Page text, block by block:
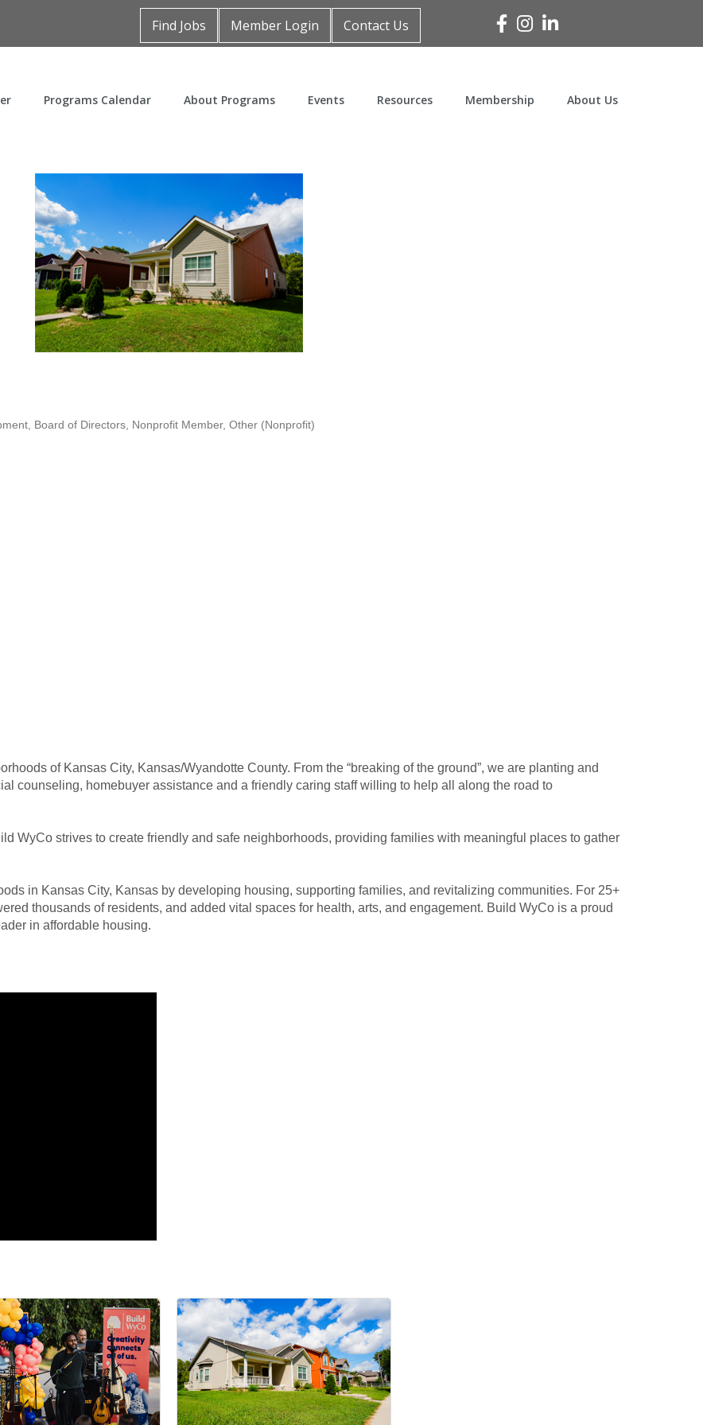
Find Jobs Member Login Contact Us Facebook
Instagram
Linked In
Programs Calendar About Programs Events Resources Membership About Us
Board of Directors Nonprofit Member Other (Nonprofit)
of Kansas City, Kansas/Wyandotte County. From the “breaking of the ground”, we are planting and
counseling, homebuyer assistance and a friendly caring staff willing to help all along the road to
WyCo strives to create friendly and safe neighborhoods, providing families with meaningful places to gather
in Kansas City, Kansas by developing housing, supporting families, and revitalizing communities. For 25+
thousands of residents, and added vital spaces for health, arts, and engagement. Build WyCo is a proud
in affordable housing.